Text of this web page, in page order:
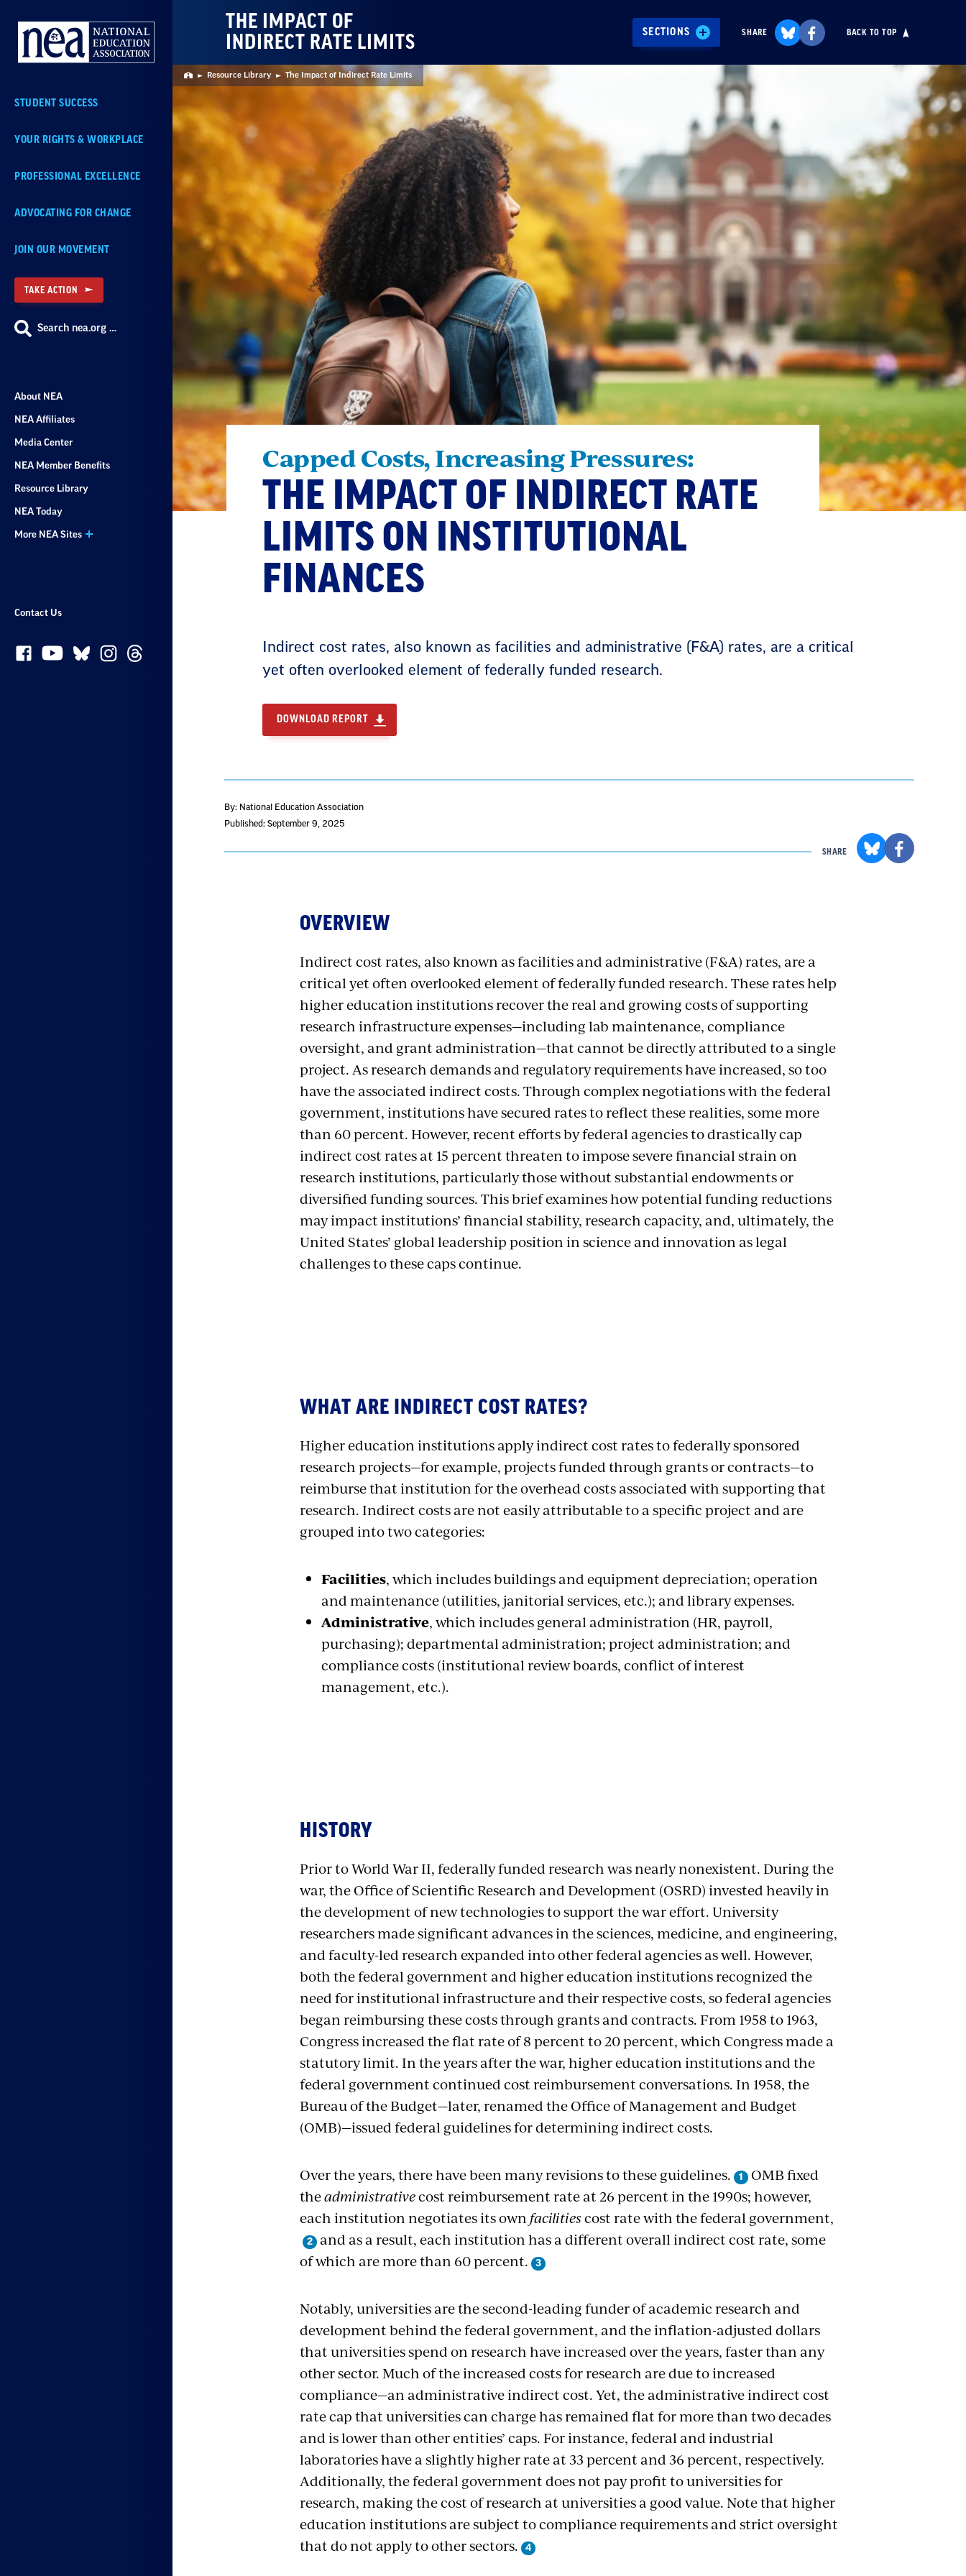
Navigation
STUDENT SUCCESS
YOUR RIGHTS & WORKPLACE
PROFESSIONAL EXCELLENCE
ADVOCATING FOR CHANGE
JOIN OUR MOVEMENT
TAKE ACTION
Search nea.org …
About NEA
NEA Affiliates
Media Center
NEA Member Benefits
Resource Library
NEA Today
More NEA Sites
Contact Us
THE IMPACT OF
INDIRECT RATE LIMITS
SECTIONS SHARE BACK TO TOP
Home Resource Library The Impact of Indirect Rate Limits
Capped Costs, Increasing Pressures:
THE IMPACT OF INDIRECT RATE
LIMITS ON INSTITUTIONAL
FINANCES
Indirect cost rates, also known as facilities and administrative (F&A) rates, are a critical
yet often overlooked element of federally funded research.
DOWNLOAD REPORT
By: National Education Association
Published: September 9, 2025
SHARE
OVERVIEW
Indirect cost rates, also known as facilities and administrative (F&A) rates, are a
critical yet often overlooked element of federally funded research. These rates help
higher education institutions recover the real and growing costs of supporting
research infrastructure expenses—including lab maintenance, compliance
oversight, and grant administration—that cannot be directly attributed to a single
project. As research demands and regulatory requirements have increased, so too
have the associated indirect costs. Through complex negotiations with the federal
government, institutions have secured rates to reflect these realities, some more
than 60 percent. However, recent efforts by federal agencies to drastically cap
indirect cost rates at 15 percent threaten to impose severe financial strain on
research institutions, particularly those without substantial endowments or
diversified funding sources. This brief examines how potential funding reductions
may impact institutions’ financial stability, research capacity, and, ultimately, the
United States’ global leadership position in science and innovation as legal
challenges to these caps continue.
WHAT ARE INDIRECT COST RATES?
Higher education institutions apply indirect cost rates to federally sponsored
research projects—for example, projects funded through grants or contracts—to
reimburse that institution for the overhead costs associated with supporting that
research. Indirect costs are not easily attributable to a specific project and are
grouped into two categories:
Facilities, which includes buildings and equipment depreciation; operation
and maintenance (utilities, janitorial services, etc.); and library expenses.
Administrative, which includes general administration (HR, payroll,
purchasing); departmental administration; project administration; and
compliance costs (institutional review boards, conflict of interest
management, etc.).
HISTORY
Prior to World War II, federally funded research was nearly nonexistent. During the
war, the Office of Scientific Research and Development (OSRD) invested heavily in
the development of new technologies to support the war effort. University
researchers made significant advances in the sciences, medicine, and engineering,
and faculty-led research expanded into other federal agencies as well. However,
both the federal government and higher education institutions recognized the
need for institutional infrastructure and their respective costs, so federal agencies
began reimbursing these costs through grants and contracts. From 1958 to 1963,
Congress increased the flat rate of 8 percent to 20 percent, which Congress made a
statutory limit. In the years after the war, higher education institutions and the
federal government continued cost reimbursement conversations. In 1958, the
Bureau of the Budget—later, renamed the Office of Management and Budget
(OMB)—issued federal guidelines for determining indirect costs.
Over the years, there have been many revisions to these guidelines.
OMB fixed
theadministrativecost reimbursement rate at 26 percent in the 1990s; however,
each institution negotiates its own facilitiescost rate with the federal government,
and as a result, each institution has a different overall indirect cost rate, some
of which are more than 60 percent.
Notably, universities are the second-leading funder of academic research and
development behind the federal government, and the inflation-adjusted dollars
that universities spend on research have increased over the years, faster than any
other sector. Much of the increased costs for research are due to increased
compliance—an administrative indirect cost. Yet, the administrative indirect cost
rate cap that universities can charge has remained flat for more than two decades
and is lower than other entities’ caps. For instance, federal and industrial
laboratories have a slightly higher rate at 33 percent and 36 percent, respectively.
Additionally, the federal government does not pay profit to universities for
research, making the cost of research at universities a good value. Note that higher
education institutions are subject to compliance requirements and strict oversight
that do not apply to other sectors.